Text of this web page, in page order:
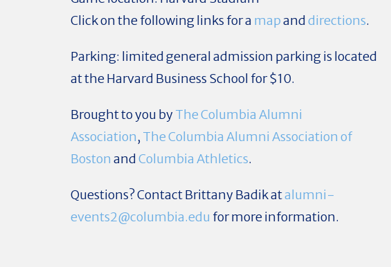
Click on the following links for a mapanddirections.
Parking: limited general admission parking is located
at the Harvard Business School for $10.
Brought to you byThe Columbia Alumni
Association, The Columbia Alumni Association of
Boston andColumbia Athletics.
Questions? Contact Brittany Badik atalumni-
events2@columbia.edu for more information.